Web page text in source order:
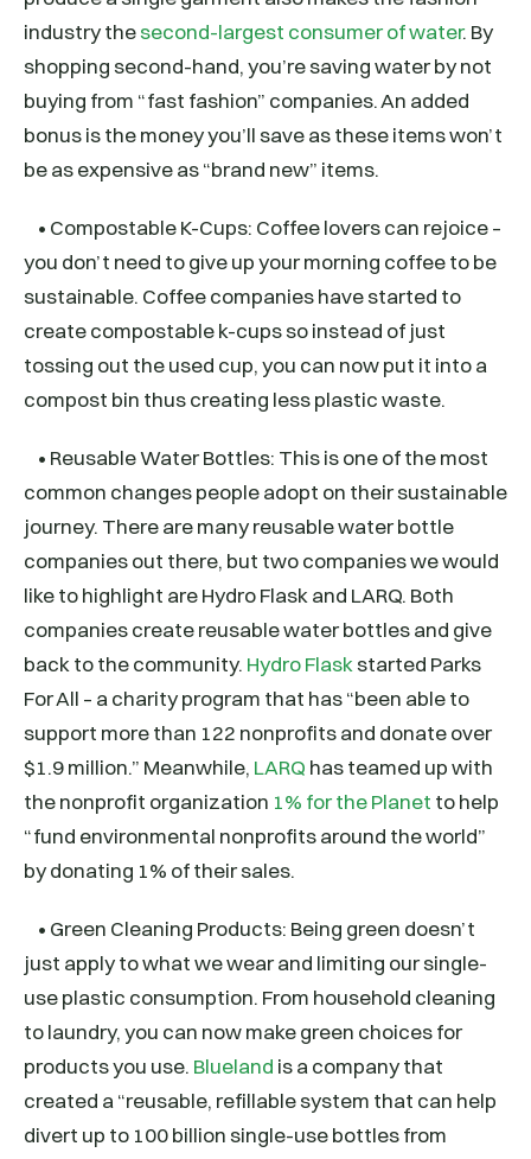
industry thesecond-largest consumer of water. By
shopping second-hand, you’re saving water by not
buying from “fast fashion” companies. An added
bonus is the money you’ll save as these items won’t
be as expensive as “brand new” items.
• Compostable K-Cups: Coffee lovers can rejoice –
you don’t need to give up your morning coffee to be
sustainable. Coffee companies have started to
create compostable k-cups so instead of just
tossing out the used cup, you can now put it into a
compost bin thus creating less plastic waste.
• Reusable Water Bottles: This is one of the most
common changes people adopt on their sustainable
journey. There are many reusable water bottle
companies out there, but two companies we would
like to highlight are Hydro Flask and LARQ. Both
companies create reusable water bottles and give
back to the community. Hydro Flaskstarted Parks
For All – a charity program that has “been able to
support more than 122 nonprofits and donate over
$1.9 million.” Meanwhile, LARQ has teamed up with
the nonprofit organization 1% for the Planet to help
“fund environmental nonprofits around the world”
by donating 1% of their sales.
• Green Cleaning Products: Being green doesn’t
just apply to what we wear and limiting our single-
use plastic consumption. From household cleaning
to laundry, you can now make green choices for
products you use. Blueland is a company that
created a “reusable, refillable system that can help
divert up to 100 billion single-use bottles from